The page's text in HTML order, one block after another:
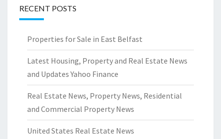
RECENT POSTS
Properties for Sale in East Belfast
Latest Housing, Property and Real Estate News
and Updates Yahoo Finance
Real Estate News, Property News, Residential
and Commercial Property News
United States Real Estate News